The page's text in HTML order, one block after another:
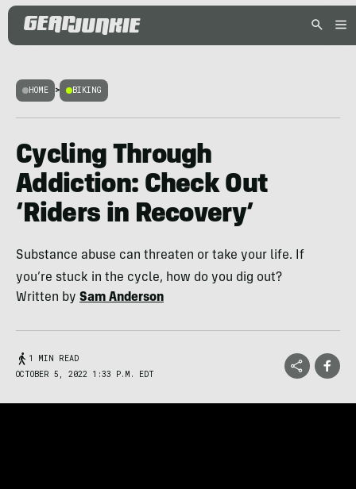
HOME > BIKING
Cycling Through
Addiction: Check Out
‘Riders in Recovery’
Substance abuse can threaten or take your life. If
you’re stuck in the cycle, how do you dig out?
Written by Sam Anderson
1 MIN READ
OCTOBER 5, 2022 1:33 P.M. EDT